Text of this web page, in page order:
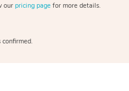
our pricing page for more details.